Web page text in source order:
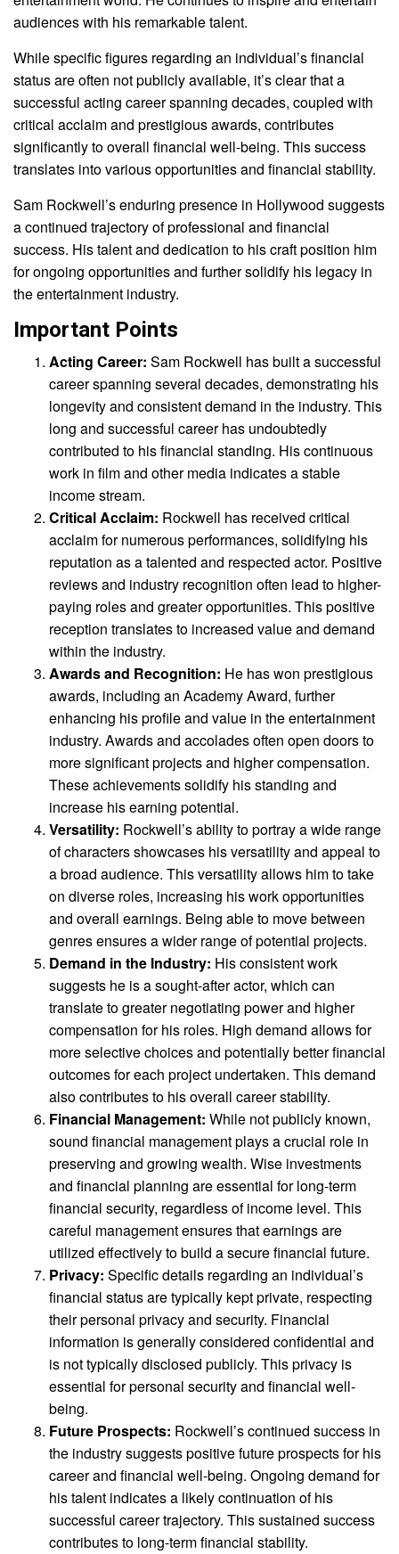
audiences with his remarkable talent.
While specific figures regarding an individual’s financial
status are often not publicly available, it’s clear that a
successful acting career spanning decades, coupled with
critical acclaim and prestigious awards, contributes
significantly to overall financial well-being. This success
translates into various opportunities and financial stability.
Sam Rockwell’s enduring presence in Hollywood suggests
a continued trajectory of professional and financial
success. His talent and dedication to his craft position him
for ongoing opportunities and further solidify his legacy in
the entertainment industry.
Important Points
Acting Career: Sam Rockwell has built a successful
career spanning several decades, demonstrating his
longevity and consistent demand in the industry. This
long and successful career has undoubtedly
contributed to his financial standing. His continuous
work in film and other media indicates a stable
income stream.
Critical Acclaim: Rockwell has received critical
acclaim for numerous performances, solidifying his
reputation as a talented and respected actor. Positive
reviews and industry recognition often lead to higher-
paying roles and greater opportunities. This positive
reception translates to increased value and demand
within the industry.
Awards and Recognition: He has won prestigious
awards, including an Academy Award, further
enhancing his profile and value in the entertainment
industry. Awards and accolades often open doors to
more significant projects and higher compensation.
These achievements solidify his standing and
increase his earning potential.
Versatility: Rockwell’s ability to portray a wide range
of characters showcases his versatility and appeal to
a broad audience. This versatility allows him to take
on diverse roles, increasing his work opportunities
and overall earnings. Being able to move between
genres ensures a wider range of potential projects.
Demand in the Industry: His consistent work
suggests he is a sought-after actor, which can
translate to greater negotiating power and higher
compensation for his roles. High demand allows for
more selective choices and potentially better financial
outcomes for each project undertaken. This demand
also contributes to his overall career stability.
Financial Management: While not publicly known,
sound financial management plays a crucial role in
preserving and growing wealth. Wise investments
and financial planning are essential for long-term
financial security, regardless of income level. This
careful management ensures that earnings are
utilized effectively to build a secure financial future.
Privacy: Specific details regarding an individual’s
financial status are typically kept private, respecting
their personal privacy and security. Financial
information is generally considered confidential and
is not typically disclosed publicly. This privacy is
essential for personal security and financial well-
being.
Future Prospects: Rockwell’s continued success in
the industry suggests positive future prospects for his
career and financial well-being. Ongoing demand for
his talent indicates a likely continuation of his
successful career trajectory. This sustained success
contributes to long-term financial stability.